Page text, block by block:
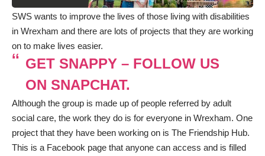
SWS wants to improve the lives of those living with disabilities
in Wrexham and there are lots of projects that they are working
on to make lives easier.
GET SNAPPY – FOLLOW US
ON SNAPCHAT.
Although the group is made up of people referred by adult
social care, the work they do is for everyone in Wrexham. One
project that they have been working on is The Friendship Hub.
This is a Facebook page that anyone can access and is filled